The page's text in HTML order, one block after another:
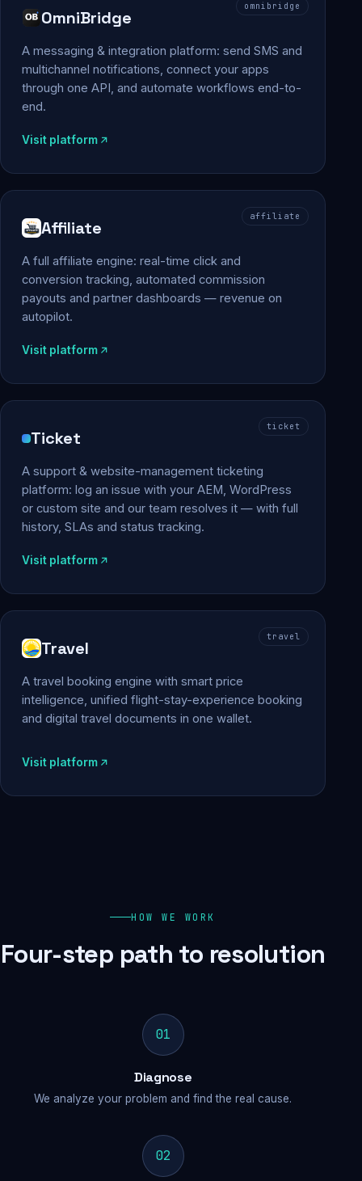
omnibridge
OmniBridge
A messaging & integration platform: send SMS and
multichannel notifications, connect your apps
through one API, and automate workflows end-to-
end.
Visit platform
affiliate
Affiliate
A full affiliate engine: real-time click and
conversion tracking, automated commission
payouts and partner dashboards — revenue on
autopilot.
Visit platform
ticket
Ticket
A support & website-management ticketing
platform: log an issue with your AEM, WordPress
or custom site and our team resolves it — with full
history, SLAs and status tracking.
Visit platform
travel
Travel
A travel booking engine with smart price
intelligence, unified flight-stay-experience booking
and digital travel documents in one wallet.
Visit platform
HOW WE WORK
Four-step path to resolution
01
Diagnose
We analyze your problem and find the real cause.
02